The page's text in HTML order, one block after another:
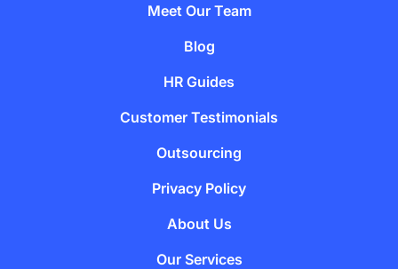
Meet Our Team
Blog
HR Guides
Customer Testimonials
Outsourcing
Privacy Policy
About Us
Our Services